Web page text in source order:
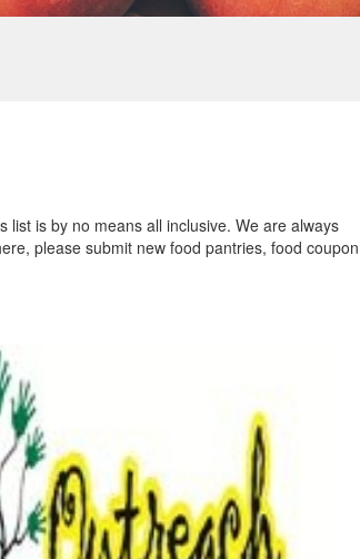
is by no means all inclusive. We are always
please submit new food pantries, food coupon